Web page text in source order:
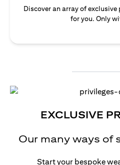
Discover an array of
for you. Only
EXCLUSIVE
Our many ways of
Start your bespoke